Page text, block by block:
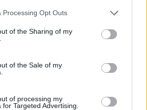
website/app uses one or more Google
or usage behaviour. You may click to
to Google and its third-party tags to
specified purposes in below Google
Processing Opt Outs
of the Sharing of my
of the Sale of my
of processing my
Targeted Advertising.